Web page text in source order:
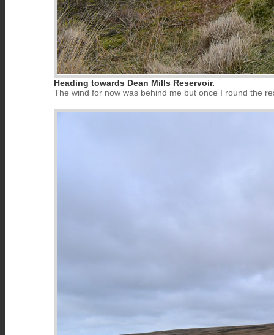
Heading towards Dean Mills Reservoir.
The wind for now was behind me but once I round the